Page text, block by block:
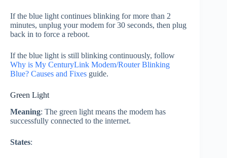
If the blue light continues blinking for more than 2
minutes, unplug your modem for 30 seconds, then plug
back in to force a reboot.
If the blue light is still blinking continuously, follow
Why is My CenturyLink Modem/Router Blinking
Blue? Causes and Fixes guide.
Green Light
Meaning: The green light means the modem has
successfully connected to the internet.
States: